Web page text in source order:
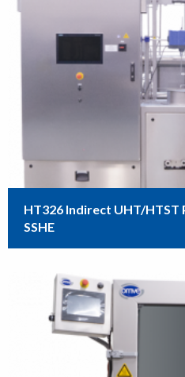
HT326 Indirect UHT/HTST
SSHE